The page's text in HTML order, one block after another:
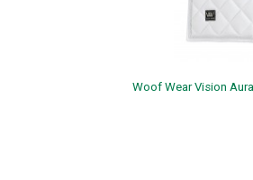
Woof Wear Vision